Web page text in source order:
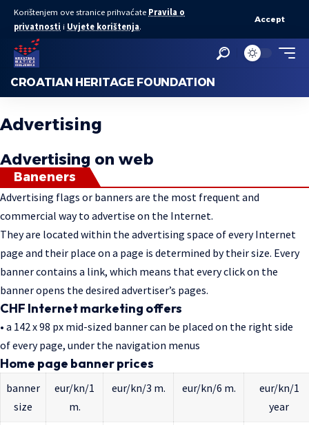
Korištenjem ove stranice prihvaćate Pravila o
privatnosti i Uvjete korištenja.
Accept
CROATIAN HERITAGE FOUNDATION
Advertising
Advertising on web
Baneners
Advertising flags or banners are the most frequent and
commercial way to advertise on the Internet.
They are located within the advertising space of every Internet
page and their place on a page is determined by their size. Every
banner contains a link, which means that every click on the
banner opens the desired advertiser’s pages.
CHF Internet marketing offers
• a 142 x 98 px mid-sized banner can be placed on the right side
of every page, under the navigation menus
Home page banner prices
banner
size
eur/kn/1
m.
eur/kn/3 m. eur/kn/6 m.
eur/kn/1
year